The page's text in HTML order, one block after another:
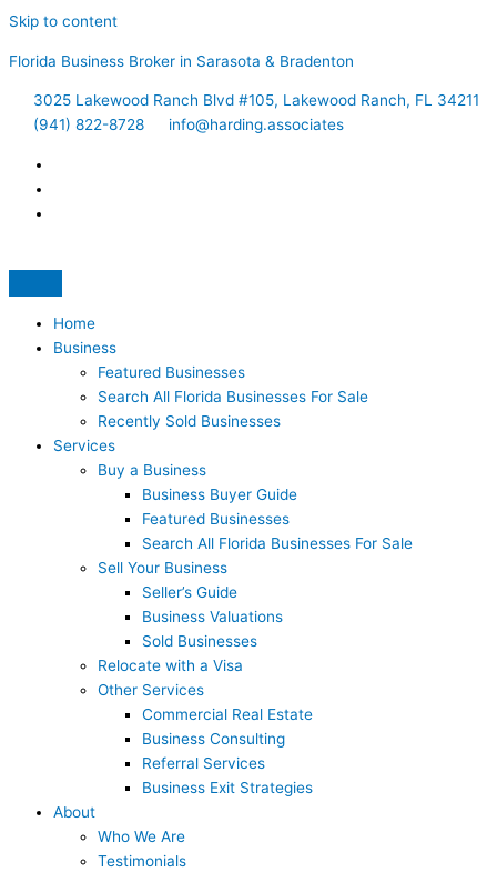
Skip to content
Florida Business Broker in Sarasota & Bradenton
3025 Lakewood Ranch Blvd #105, Lakewood Ranch, FL 34211
(941) 822-8728
info@harding.associates
Home
Business
Featured Businesses
Search All Florida Businesses For Sale
Recently Sold Businesses
Services
Buy a Business
Business Buyer Guide
Featured Businesses
Search All Florida Businesses For Sale
Sell Your Business
Seller’s Guide
Business Valuations
Sold Businesses
Relocate with a Visa
Other Services
Commercial Real Estate
Business Consulting
Referral Services
Business Exit Strategies
About
Who We Are
Testimonials